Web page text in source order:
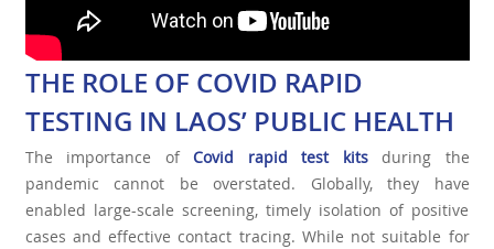
THE ROLE OF COVID RAPID
TESTING IN LAOS’ PUBLIC HEALTH
The importance of Covid rapid test kitsduring the
pandemic cannot be overstated. Globally, they have
enabled large-scale screening, timely isolation of positive
cases and effective contact tracing. While not suitable for